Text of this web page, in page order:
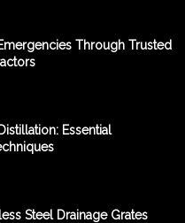
Through Trusted
Essential
Steel Drainage Grates